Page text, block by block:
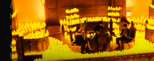
♿ Accessibility: This venue is
however every venue differs & we can’t
row.
🕯️ Experience Lumos In The Most
Us ForYourVery Own Private Concert/